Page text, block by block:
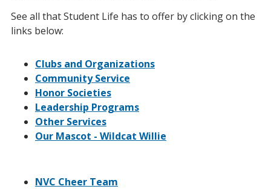
See all that Student Life has to offer by clicking on the
links below:
Clubs and Organizations
Community Service
Honor Societies
Leadership Programs
Other Services
Our Mascot - Wildcat Willie
NVC Cheer Team